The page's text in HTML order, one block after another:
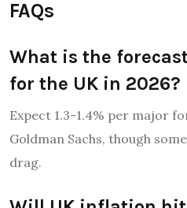
FAQs
What is the
for the UK in 2026?
Expect 1.3-1.4% per major
Goldman Sachs, though
drag.